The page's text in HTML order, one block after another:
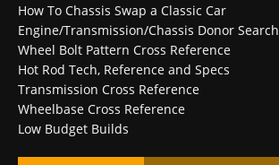
How To Chassis Swap a Classic Car
Engine/Transmission/Chassis Donor Search
Wheel Bolt Pattern Cross Reference
Hot Rod Tech, Reference and Specs
Transmission Cross Reference
Wheelbase Cross Reference
Low Budget Builds